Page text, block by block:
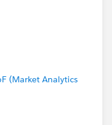
(Market Analytics